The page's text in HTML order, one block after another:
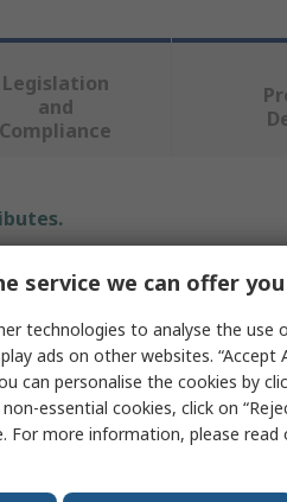
Legislation
and
Compliance
Meter
service we can offer you
technologies to analyse the use
ads on other websites.
can personalise the cookies by
essential cookies, click on
For more information, please read